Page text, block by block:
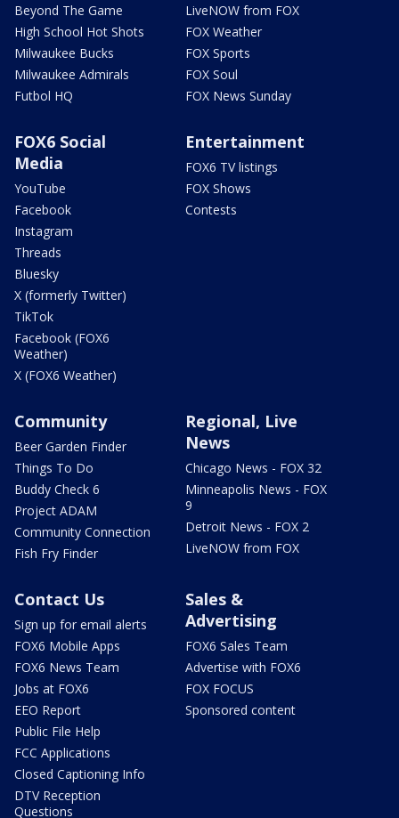
Beyond The Game
High School Hot Shots
Milwaukee Bucks
Milwaukee Admirals
Futbol HQ
LiveNOW from FOX
FOX Weather
FOX Sports
FOX Soul
FOX News Sunday
FOX6 Social
Media
YouTube
Facebook
Instagram
Threads
Bluesky
X (formerly Twitter)
TikTok
Facebook (FOX6
Weather)
X (FOX6 Weather)
Entertainment
FOX6 TV listings
FOX Shows
Contests
Community
Beer Garden Finder
Things To Do
Buddy Check 6
Project ADAM
Community Connection
Fish Fry Finder
Regional, Live
News
Chicago News - FOX 32
Minneapolis News - FOX
9
Detroit News - FOX 2
LiveNOW from FOX
Contact Us
Sign up for email alerts
FOX6 Mobile Apps
FOX6 News Team
Jobs at FOX6
EEO Report
Public File Help
FCC Applications
Closed Captioning Info
DTV Reception
Questions
Sales &
Advertising
FOX6 Sales Team
Advertise with FOX6
FOX FOCUS
Sponsored content